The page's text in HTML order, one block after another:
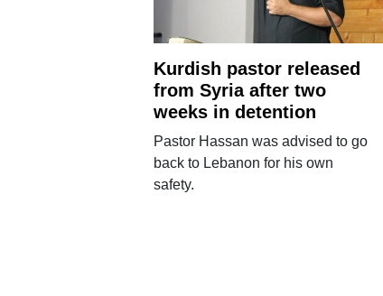
Kurdish pastor released
from Syria after two
weeks in detention
Pastor Hassan was advised to go
back to Lebanon for his own
safety.